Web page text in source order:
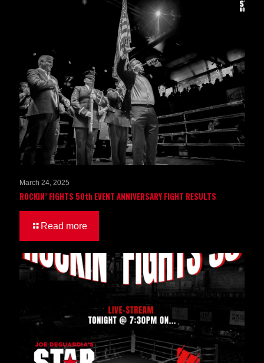
March 24, 2025
ROCKIN’ FIGHTS 50th EVENT ANNIVERSARY FIGHT RESULTS
Read more